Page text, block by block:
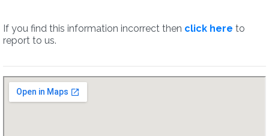
If you find this information incorrect then click here to
report to us.